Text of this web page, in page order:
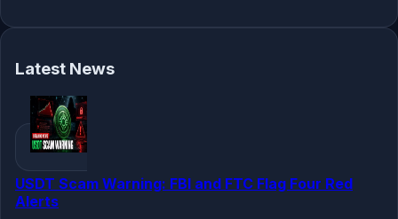
Latest News
USDT Scam Warning: FBI and FTC Flag Four Red
Alerts